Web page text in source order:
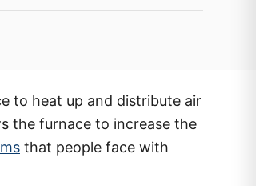
to heat up and distribute air
the furnace to increase the
that people face with